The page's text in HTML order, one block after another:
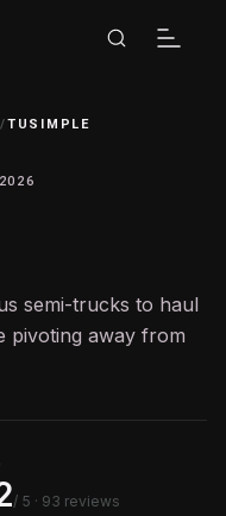
/TUSIMPLE
semi-trucks to haul
pivoting away from
/ 5 · 93 reviews